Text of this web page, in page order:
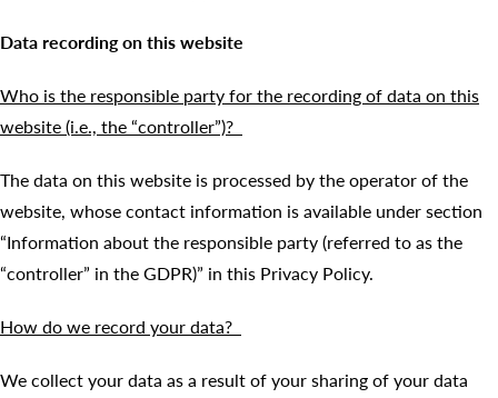
Data recording on this website
Who is the responsible party for the recording of data on this
website (i.e., the “controller”)?
The data on this website is processed by the operator of the
website, whose contact information is available under section
“Information about the responsible party (referred to as the
“controller” in the GDPR)” in this Privacy Policy.
How do we record your data?
We collect your data as a result of your sharing of your data